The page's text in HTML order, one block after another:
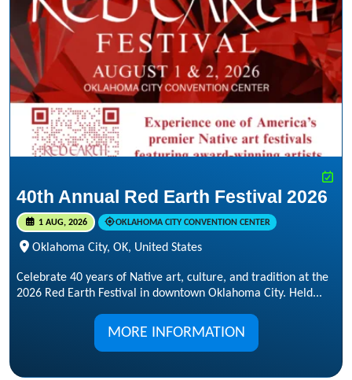
40th Annual Red Earth Festival 2026
1 AUG, 2026 OKLAHOMA CITY CONVENTION CENTER
Oklahoma City, OK, United States
Celebrate 40 years of Native art, culture, and tradition at the
2026 Red Earth Festival in downtown Oklahoma City. Held...
MORE INFORMATION